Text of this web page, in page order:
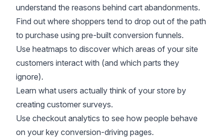
understand the reasons behind cart abandonments.
Find out where shoppers tend to drop out of the path
to purchase using pre-built conversion funnels.
Use heatmaps to discover which areas of your site
customers interact with (and which parts they
ignore).
Learn what users actually think of your store by
creating customer surveys.
Use checkout analytics to see how people behave
on your key conversion-driving pages.